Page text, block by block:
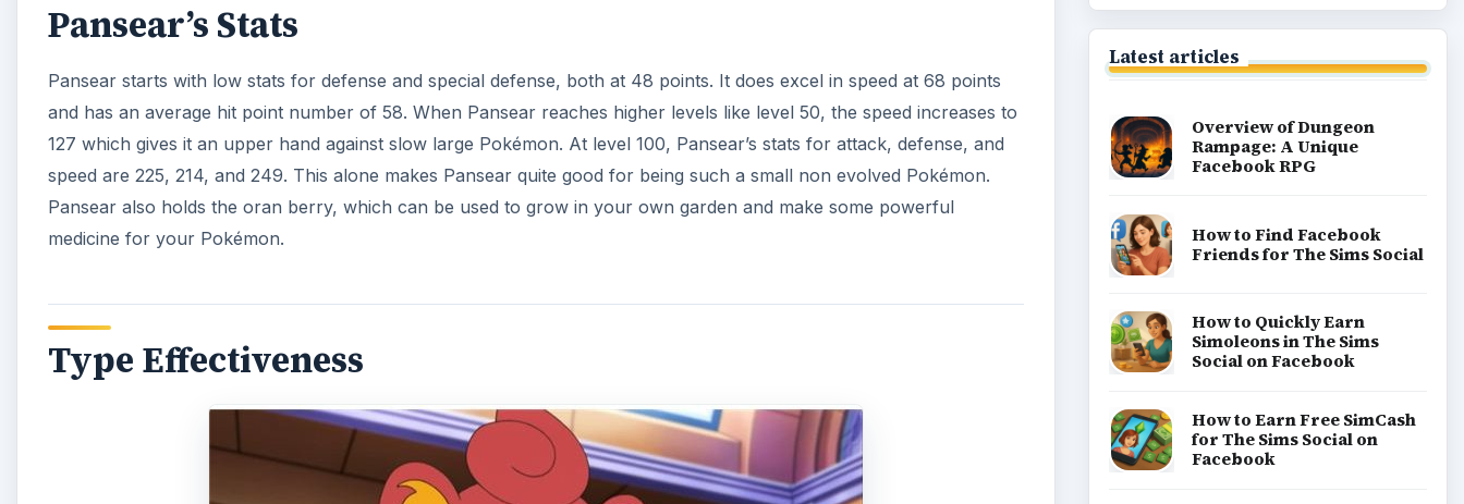
Pansear’s Stats
Pansear starts with low stats for defense and special defense, both at 48 points. It does excel in speed at 68 points
and has an average hit point number of 58. When Pansear reaches higher levels like level 50, the speed increases to
127 which gives it an upper hand against slow large Pokémon. At level 100, Pansear’s stats for attack, defense, and
speed are 225, 214, and 249. This alone makes Pansear quite good for being such a small non evolved Pokémon.
Pansear also holds the oran berry, which can be used to grow in your own garden and make some powerful
medicine for your Pokémon.
Type Effectiveness
Latest articles
Overview of Dungeon
Rampage: A Unique
Facebook RPG
How to Find Facebook
Friends for The Sims Social
How to Quickly Earn
Simoleons in The Sims
Social on Facebook
How to Earn Free SimCash
for The Sims Social on
Facebook